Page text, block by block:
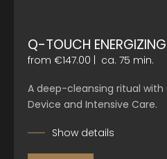
Q-TOUCH
from €147.00 | ca. 75 min.
A deep-cleansing ritual
Device and Intensive Care.
Show details